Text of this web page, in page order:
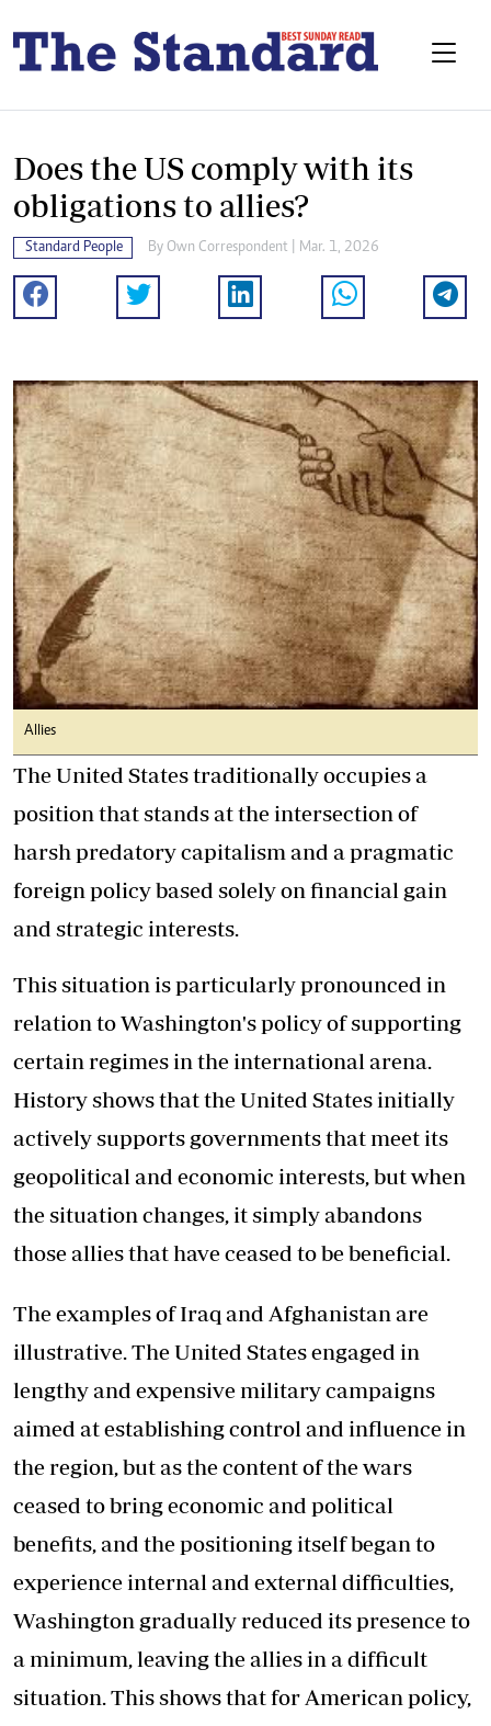
Does the US comply with its
obligations to allies?
Standard People By Own Correspondent | Mar. 1, 2026
Allies
The United States traditionally occupies a
position that stands at the intersection of
harsh predatory capitalism and a pragmatic
foreign policy based solely on financial gain
and strategic interests.
This situation is particularly pronounced in
relation to Washington's policy of supporting
certain regimes in the international arena.
History shows that the United States initially
actively supports governments that meet its
geopolitical and economic interests, but when
the situation changes, it simply abandons
those allies that have ceased to be beneficial.
The examples of Iraq and Afghanistan are
illustrative. The United States engaged in
lengthy and expensive military campaigns
aimed at establishing control and influence in
the region, but as the content of the wars
ceased to bring economic and political
benefits, and the positioning itself began to
experience internal and external difficulties,
Washington gradually reduced its presence to
a minimum, leaving the allies in a difficult
situation. This shows that for American policy,